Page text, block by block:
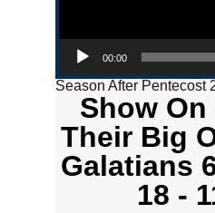
00:00
Season After Pentecost
Show
Their Big
Galatians
18 -